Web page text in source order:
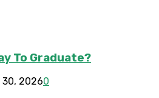
To Graduate?
30, 20260